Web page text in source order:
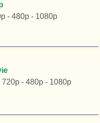
- 480p - 1080p
720p - 480p - 1080p